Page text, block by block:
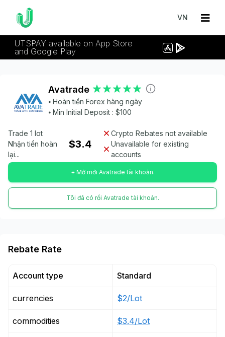
VN
UTSPAY available on App Store
and Google Play
Avatrade
⦁ Hoàn tiền Forex hàng ngày
⦁ Min Initial Deposit : $100
Trade 1 lot
Nhận tiền hoàn
lại...
$3.4
Crypto Rebates not available
Unavailable for existing
accounts
+ Mở mới Avatrade tài khoản.
Tôi đã có rồi Avatrade tài khoản.
Rebate Rate
Account type
currencies
commodities
Standard
$2/Lot
$3.4/Lot